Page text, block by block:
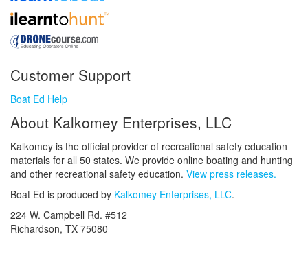
Customer Support
Boat Ed Help
About Kalkomey Enterprises, LLC
Kalkomey is the official provider of recreational safety education
materials for all 50 states. We provide online boating and hunting
and other recreational safety education. View press releases.
Boat Ed is produced by Kalkomey Enterprises, LLC.
224 W. Campbell Rd. #512
Richardson, TX 75080